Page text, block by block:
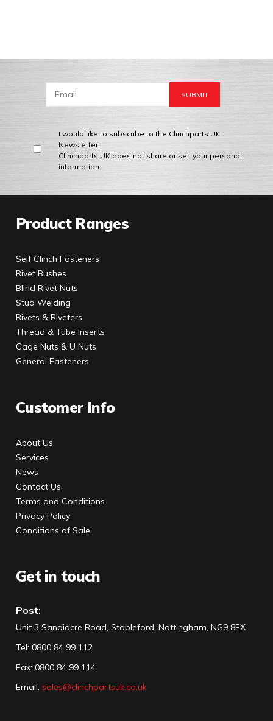
I would like to subscribe to the Clinchparts UK
Newsletter.
Clinchparts UK does not share or sell your personal
information.
Product Ranges
Self Clinch Fasteners
Rivet Bushes
Blind Rivet Nuts
Stud Welding
Rivets & Riveters
Thread & Tube Inserts
Cage Nuts & U Nuts
General Fasteners
Customer Info
About Us
Services
News
Contact Us
Terms and Conditions
Privacy Policy
Conditions of Sale
Get in touch
Post:
Unit 3 Sandiacre Road, Stapleford, Nottingham, NG9 8EX
Tel: 0800 84 99 112
Fax: 0800 84 99 114
Email: sales@clinchpartsuk.co.uk